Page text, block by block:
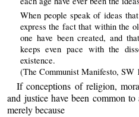
When people speak of ideas
express the fact that within the
one have been created, and
keeps even pace with the
existence.
(The Communist Manifesto, SW
If conceptions of religion,
and justice have been common
merely because